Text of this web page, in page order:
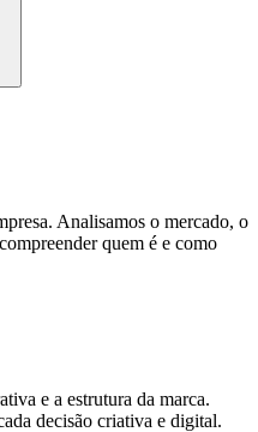
Analisamos o mercado, o
quem é e como
e a estrutura da marca.
decisão criativa e digital.